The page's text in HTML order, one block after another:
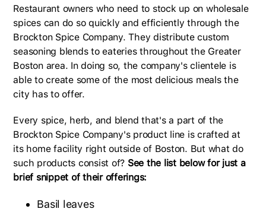
Restaurant owners who need to stock up on wholesale
spices can do so quickly and efficiently through the
Brockton Spice Company. They distribute custom
seasoning blends to eateries throughout the Greater
Boston area. In doing so, the company's clientele is
able to create some of the most delicious meals the
city has to offer.
Every spice, herb, and blend that's a part of the
Brockton Spice Company's product line is crafted at
its home facility right outside of Boston. But what do
such products consist of? See the list below for just a
brief snippet of their offerings:
Basil leaves